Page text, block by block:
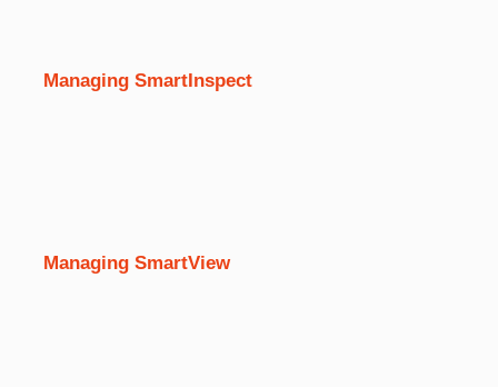
Managing SmartInspect
Managing SmartView